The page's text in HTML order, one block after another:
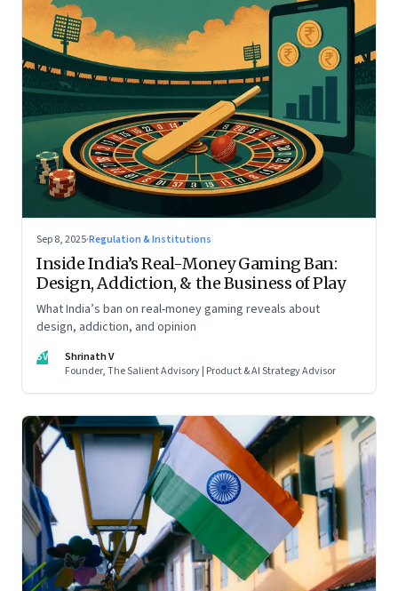
Sep 8, 2025·Regulation & Institutions
Inside India’s Real-Money Gaming Ban:
Design, Addiction, & the Business of Play
What India’s ban on real-money gaming reveals about
design, addiction, and opinion
SV
Shrinath V
Founder, The Salient Advisory | Product & AI Strategy Advisor